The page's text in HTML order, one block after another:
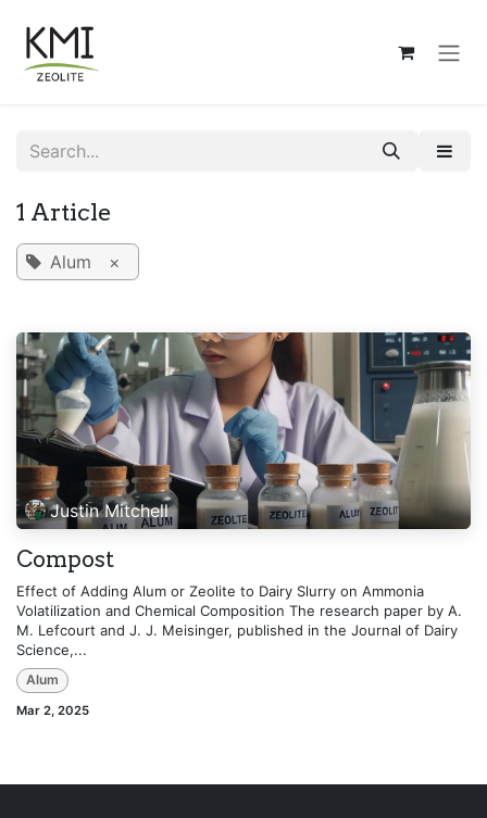
1 Article
Alum ×
Justin Mitchell
Compost
Effect of Adding Alum or Zeolite to Dairy Slurry on Ammonia
Volatilization and Chemical Composition The research paper by A.
M. Lefcourt and J. J. Meisinger, published in the Journal of Dairy
Science,...
Alum
Mar 2, 2025